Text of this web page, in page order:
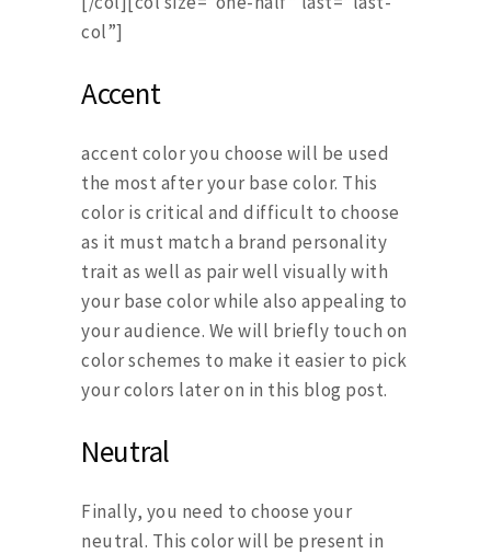
col”]
Accent
accent color you choose will be used
the most after your base color. This
color is critical and difficult to choose
as it must match a brand personality
trait as well as pair well visually with
your base color while also appealing to
your audience. We will briefly touch on
color schemes to make it easier to pick
your colors later on in this blog post.
Neutral
Finally, you need to choose your
neutral. This color will be present in